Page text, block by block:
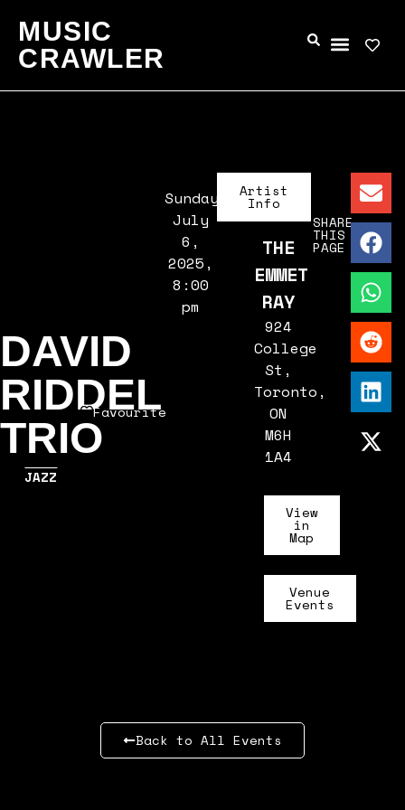
MUSIC
CRAWLER
DAVID
RIDDEL
TRIO
JAZZ
Favourite
Sunday,
July
6,
2025,
8:00
pm
Artist
Info
THE
EMMET
RAY
924
College
St,
Toronto,
ON
M6H
1A4
View
in
Map
Venue
Events
SHARE
THIS
PAGE
Back to All Events